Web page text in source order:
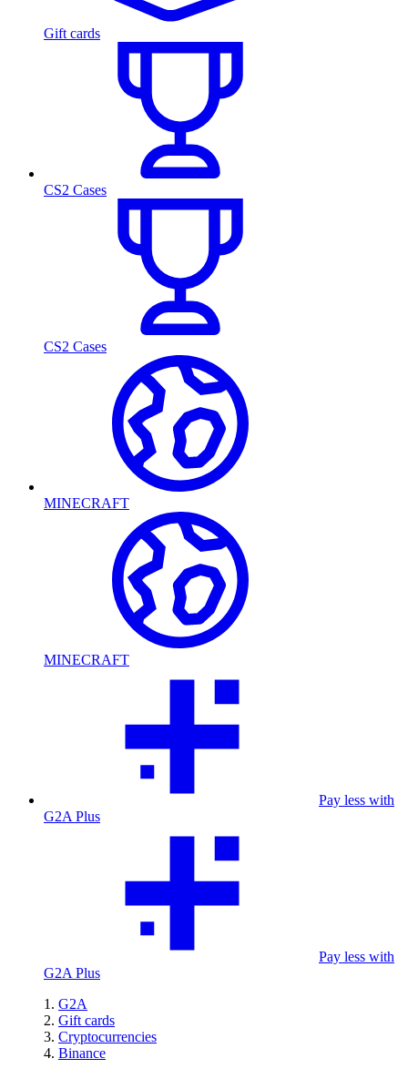
Gift cards
CS2 Cases
CS2 Cases
MINECRAFT
MINECRAFT
Pay less with
G2A Plus
Pay less with
G2A Plus
G2A
Gift cards
Cryptocurrencies
Binance